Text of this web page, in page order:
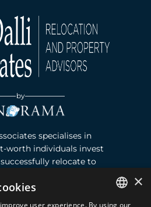
by
specialises in
worth individuals invest
relocate to
×
user experience. By using our